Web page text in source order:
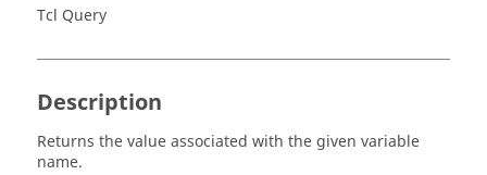
Tcl Query
Description
Returns the value associated with the given variable
name.